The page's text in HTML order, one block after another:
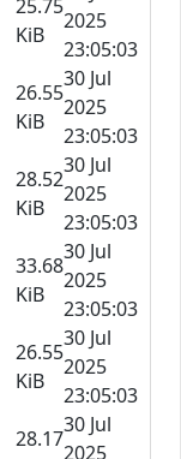
25.75
KiB
2025
23:05:03
26.55
KiB
30 Jul
2025
23:05:03
28.52
KiB
30 Jul
2025
23:05:03
33.68
KiB
30 Jul
2025
23:05:03
26.55
KiB
30 Jul
2025
23:05:03
28.17
30 Jul
2025